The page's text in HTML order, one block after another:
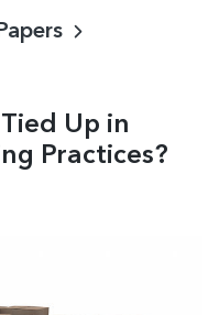
Up in
Practices?